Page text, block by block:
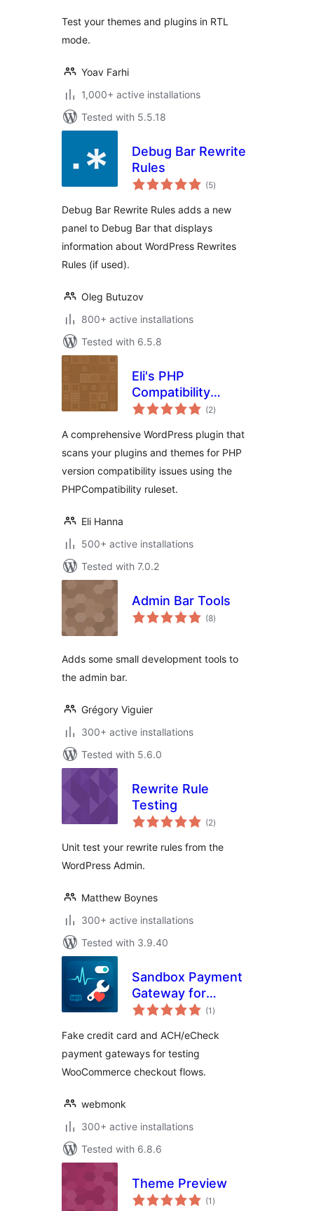
Test your themes and plugins in RTL
mode.
Yoav Farhi
1,000+ active installations
Tested with 5.5.18
Debug Bar Rewrite
Rules
(5total
ratings
)
Debug Bar Rewrite Rules adds a new
panel to Debug Bar that displays
information about WordPress Rewrites
Rules (if used).
Oleg Butuzov
800+ active installations
Tested with 6.5.8
Eli's PHP
Compatibility
Scanner
(2total
ratings
)
A comprehensive WordPress plugin that
scans your plugins and themes for PHP
version compatibility issues using the
PHPCompatibility ruleset.
Eli Hanna
500+ active installations
Tested with 7.0.2
Admin Bar Tools
(8total
ratings
)
Adds some small development tools to
the admin bar.
Grégory Viguier
300+ active installations
Tested with 5.6.0
Rewrite Rule
Testing
(2total
ratings
)
Unit test your rewrite rules from the
WordPress Admin.
Matthew Boynes
300+ active installations
Tested with 3.9.40
Sandbox Payment
Gateway for
WooCommerce
(1 total
ratings
)
Fake credit card and ACH/eCheck
payment gateways for testing
WooCommerce checkout flows.
webmonk
300+ active installations
Tested with 6.8.6
Theme Preview
(1 total
ratings
)